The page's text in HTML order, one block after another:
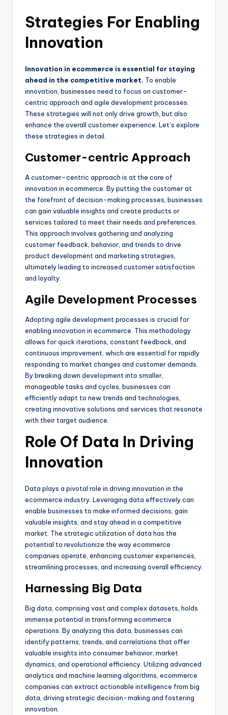
Strategies For Enabling
Innovation
Innovation in ecommerce is essential for staying
ahead in the competitive market. To enable
innovation, businesses need to focus on customer-
centric approach and agile development processes.
These strategies will not only drive growth, but also
enhance the overall customer experience. Let’s explore
these strategies in detail.
Customer-centric Approach
A customer-centric approach is at the core of
innovation in ecommerce. By putting the customer at
the forefront of decision-making processes, businesses
can gain valuable insights and create products or
services tailored to meet their needs and preferences.
This approach involves gathering and analyzing
customer feedback, behavior, and trends to drive
product development and marketing strategies,
ultimately leading to increased customer satisfaction
and loyalty.
Agile Development Processes
Adopting agile development processes is crucial for
enabling innovation in ecommerce. This methodology
allows for quick iterations, constant feedback, and
continuous improvement, which are essential for rapidly
responding to market changes and customer demands.
By breaking down development into smaller,
manageable tasks and cycles, businesses can
efficiently adapt to new trends and technologies,
creating innovative solutions and services that resonate
with their target audience.
Role Of Data In Driving
Innovation
Data plays a pivotal role in driving innovation in the
ecommerce industry. Leveraging data effectively can
enable businesses to make informed decisions, gain
valuable insights, and stay ahead in a competitive
market. The strategic utilization of data has the
potential to revolutionize the way ecommerce
companies operate, enhancing customer experiences,
streamlining processes, and increasing overall efficiency.
Harnessing Big Data
Big data, comprising vast and complex datasets, holds
immense potential in transforming ecommerce
operations. By analyzing this data, businesses can
identify patterns, trends, and correlations that offer
valuable insights into consumer behavior, market
dynamics, and operational efficiency. Utilizing advanced
analytics and machine learning algorithms, ecommerce
companies can extract actionable intelligence from big
data, driving strategic decision-making and fostering
innovation.